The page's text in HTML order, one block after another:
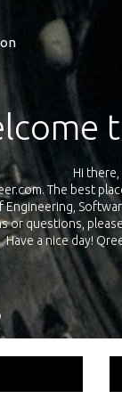
from leading
Software,
your own personal